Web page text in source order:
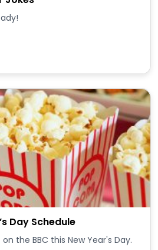
Day Schedule
the BBC this New Year's Day.